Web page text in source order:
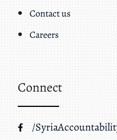
Contact us
Careers
Connect
/